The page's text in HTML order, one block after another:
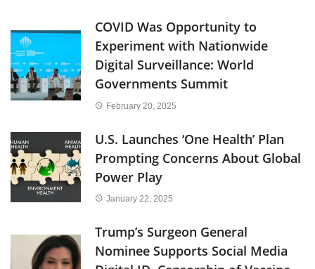
COVID Was Opportunity to
Experiment with Nationwide
Digital Surveillance: World
Governments Summit
February 20, 2025
U.S. Launches ‘One Health’ Plan
Prompting Concerns About Global
Power Play
January 22, 2025
Trump’s Surgeon General
Nominee Supports Social Media